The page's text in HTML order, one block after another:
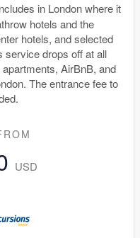
in London where it
hotels and the
hotels, and selected
service drops off at all
AirBnB, and
The entrance fee to
USD